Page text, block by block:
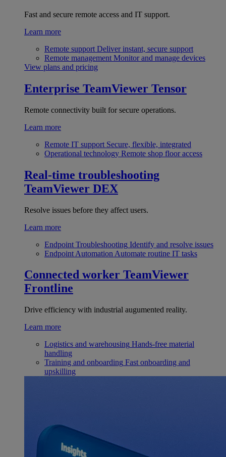
Fast and secure remote access and IT support.
Learn more
Remote support Deliver instant, secure support
Remote management Monitor and manage devices
View plans and pricing
Enterprise TeamViewer Tensor
Remote connectivity built for secure operations.
Learn more
Remote IT support Secure, flexible, integrated
Operational technology Remote shop floor access
Real-time troubleshooting
TeamViewer DEX
Resolve issues before they affect users.
Learn more
Endpoint Troubleshooting Identify and resolve issues
Endpoint Automation Automate routine IT tasks
Connected worker TeamViewer
Frontline
Drive efficiency with industrial augumented reality.
Learn more
Logistics and warehousing Hands-free material
handling
Training and onboarding Fast onboarding and
upskilling